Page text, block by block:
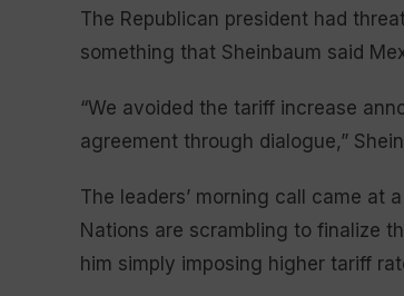
The Republican president had
something that Sheinbaum said
“We avoided the tariff increase
agreement through dialogue,”
The leaders’ morning call came at
Nations are scrambling to finalize
him simply imposing higher tariff